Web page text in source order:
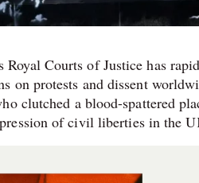
Royal Courts of Justice has
on protests and dissent
clutched a blood-spattered
of civil liberties in the